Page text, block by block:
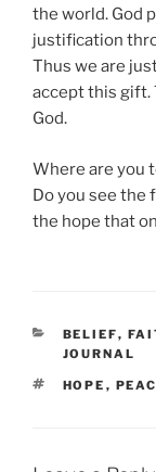
the world. God
justification
Thus we are
accept this gift.
God.
Where are you
Do you see the
the hope that
BELIEF,
JOURNAL
TAGS
HOPE ,